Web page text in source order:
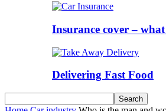
Insurance cover –
Delivering Fast Food